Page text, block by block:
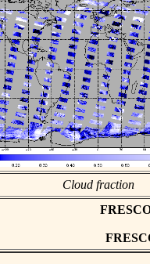
Cloud fraction